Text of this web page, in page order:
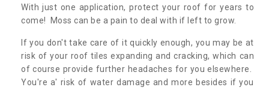
With just one application, protect your roof for years to
come! Moss can be a pain to deal with if left to grow.
If you don't take care of it quickly enough, you may be at
risk of your roof tiles expanding and cracking, which can
of course provide further headaches for you elsewhere.
You're a' risk of water damage and more besides if you